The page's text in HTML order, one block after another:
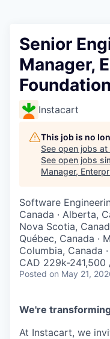
Senior
Manager,
Instacart
This job is no
See open jobs at
See open jobs
Manager,
Software
Canada · Alberta,
Nova Scotia,
Québec, Canada ·
Columbia, Canada
CAD 229k-
Posted on May 21,
We're
At Instacart, we